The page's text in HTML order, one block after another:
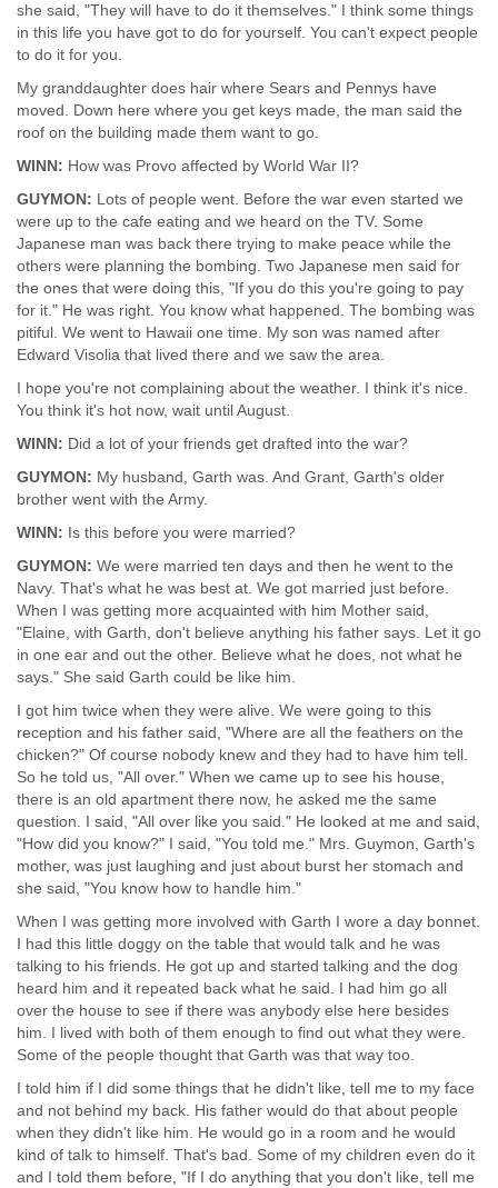
she said, "They will have to do it themselves." I think some things
in this life you have got to do for yourself. You can't expect people
to do it for you.
My granddaughter does hair where Sears and Pennys have
moved. Down here where you get keys made, the man said the
roof on the building made them want to go.
WINN: How was Provo affected by World War II?
GUYMON: Lots of people went. Before the war even started we
were up to the cafe eating and we heard on the TV. Some
Japanese man was back there trying to make peace while the
others were planning the bombing. Two Japanese men said for
the ones that were doing this, "If you do this you're going to pay
for it." He was right. You know what happened. The bombing was
pitiful. We went to Hawaii one time. My son was named after
Edward Visolia that lived there and we saw the area.
I hope you're not complaining about the weather. I think it's nice.
You think it's hot now, wait until August.
WINN: Did a lot of your friends get drafted into the war?
GUYMON: My husband, Garth was. And Grant, Garth's older
brother went with the Army.
WINN: Is this before you were married?
GUYMON: We were married ten days and then he went to the
Navy. That's what he was best at. We got married just before.
When I was getting more acquainted with him Mother said,
"Elaine, with Garth, don't believe anything his father says. Let it go
in one ear and out the other. Believe what he does, not what he
says." She said Garth could be like him.
I got him twice when they were alive. We were going to this
reception and his father said, "Where are all the feathers on the
chicken?" Of course nobody knew and they had to have him tell.
So he told us, "All over." When we came up to see his house,
there is an old apartment there now, he asked me the same
question. I said, "All over like you said." He looked at me and said,
"How did you know?" I said, "You told me." Mrs. Guymon, Garth's
mother, was just laughing and just about burst her stomach and
she said, "You know how to handle him."
When I was getting more involved with Garth I wore a day bonnet.
I had this little doggy on the table that would talk and he was
talking to his friends. He got up and started talking and the dog
heard him and it repeated back what he said. I had him go all
over the house to see if there was anybody else here besides
him. I lived with both of them enough to find out what they were.
Some of the people thought that Garth was that way too.
I told him if I did some things that he didn't like, tell me to my face
and not behind my back. His father would do that about people
when they didn't like him. He would go in a room and he would
kind of talk to himself. That's bad. Some of my children even do it
and I told them before, "If I do anything that you don't like, tell me